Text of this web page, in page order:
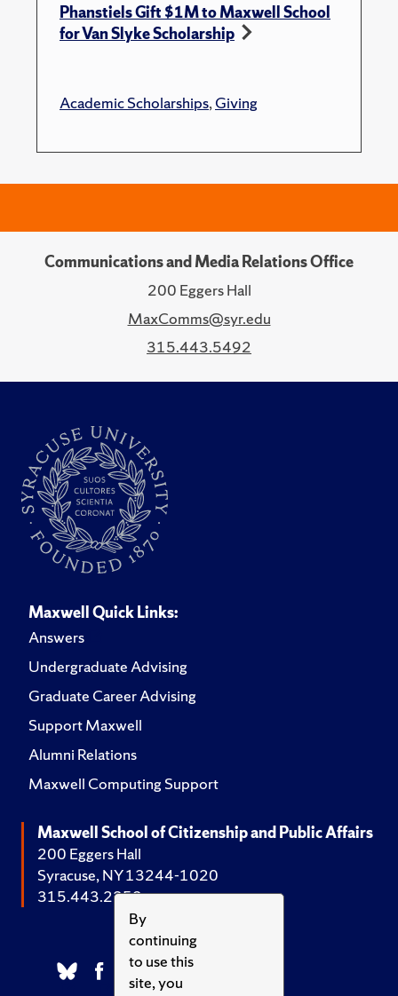
By
continuing
to use this
site, you
Phanstiels Gift $1M to Maxwell School
for Van Slyke Scholarship
Academic Scholarships,Giving
Communications and Media Relations Office
200 Eggers Hall
MaxComms@syr.edu
315.443.5492
Maxwell Quick Links:
Answers
Undergraduate Advising
Graduate Career Advising
Support Maxwell
Alumni Relations
Maxwell Computing Support
Maxwell School of Citizenship and Public Affairs
200 Eggers Hall
Syracuse, NY 13244-1020
315.443.2252